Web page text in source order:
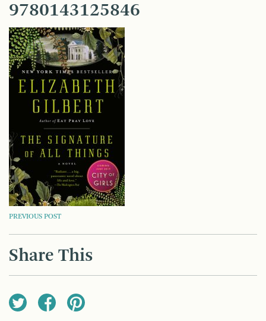
9780143125846
POST
NAVIGATION
PREVIOUS POST
Share This